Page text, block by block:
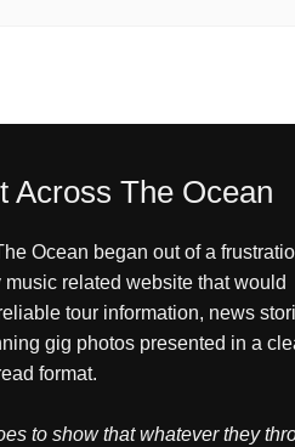
Across The Ocean
Ocean began out of a
music related website that would
tour information, news
gig photos presented in a
format.
to show that whatever they